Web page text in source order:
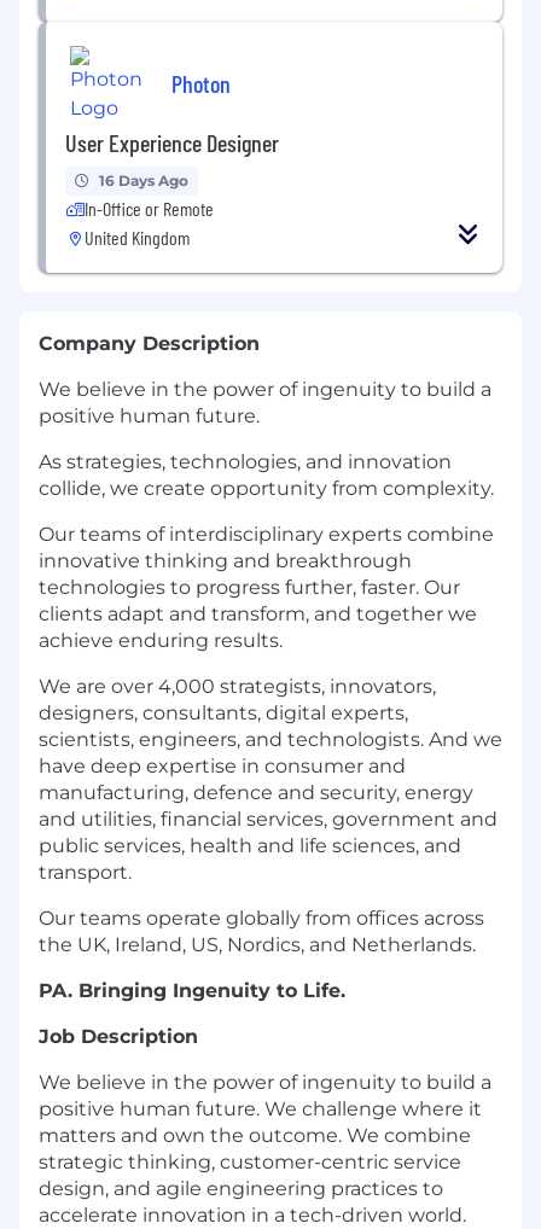
Photon
User Experience Designer
16 Days Ago
In-Office or Remote
United Kingdom
Company Description
We believe in the power of ingenuity to build a
positive human future.
As strategies, technologies, and innovation
collide, we create opportunity from complexity.
Our teams of interdisciplinary experts combine
innovative thinking and breakthrough
technologies to progress further, faster. Our
clients adapt and transform, and together we
achieve enduring results.
We are over 4,000 strategists, innovators,
designers, consultants, digital experts,
scientists, engineers, and technologists. And we
have deep expertise in consumer and
manufacturing, defence and security, energy
and utilities, financial services, government and
public services, health and life sciences, and
transport.
Our teams operate globally from offices across
the UK, Ireland, US, Nordics, and Netherlands.
PA. Bringing Ingenuity to Life.
Job Description
We believe in the power of ingenuity to build a
positive human future. We challenge where it
matters and own the outcome. We combine
strategic thinking, customer-centric service
design, and agile engineering practices to
accelerate innovation in a tech-driven world.